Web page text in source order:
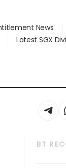
News
Latest SGX
BT